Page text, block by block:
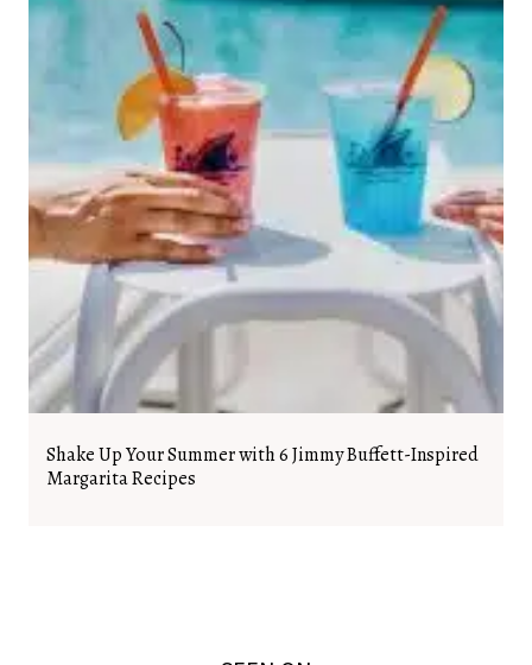
Shake Up Your Summer with 6 Jimmy Buffett-Inspired
Margarita Recipes